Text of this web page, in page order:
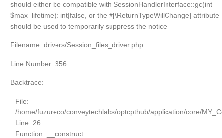
should either be compatible with SessionHandlerInterface::gc(int
$max_lifetime): int|false, or the #[\ReturnTypeWillChange] attribute
should be used to temporarily suppress the notice
Filename: drivers/Session_files_driver.php
Line Number: 356
Backtrace:
File:
/home/fuzureco/conveytechlabs/optcpthub/application/core/
Line: 26
Function: __construct